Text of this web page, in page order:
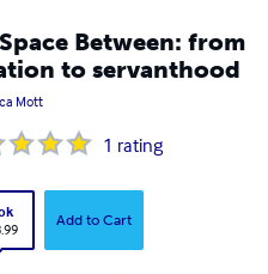
Between: from
to servanthood
Mott
1 rating
Add to Cart